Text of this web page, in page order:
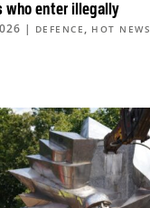
who enter illegally
| DEFENCE , HOT NEWS